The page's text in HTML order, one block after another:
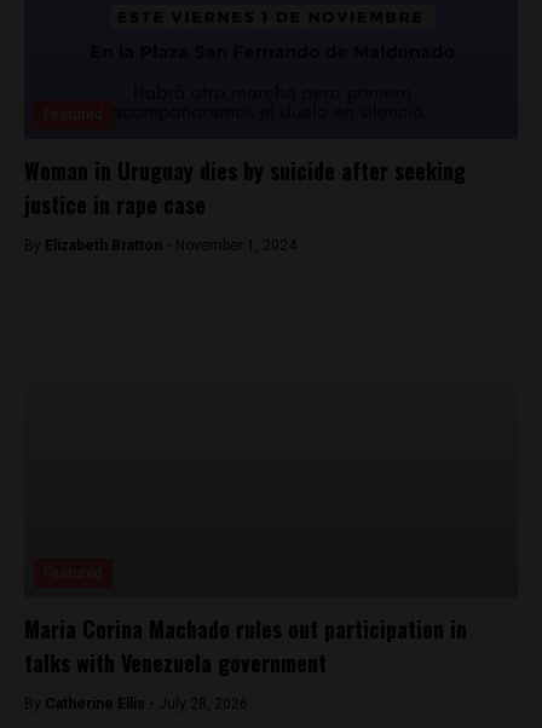
Woman in Uruguay dies by suicide after seeking
justice in rape case
By Elizabeth Bratton - November 1, 2024
Maria Corina Machado rules out participation in
talks with Venezuela government
By Catherine Ellis - July 28, 2026